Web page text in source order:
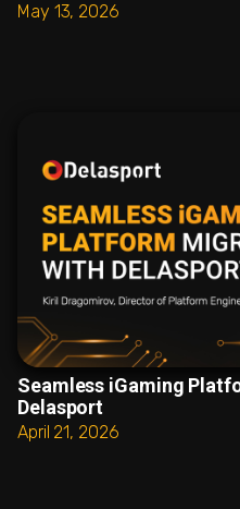
May 13, 2026
Seamless iGaming
Delasport
April 21, 2026